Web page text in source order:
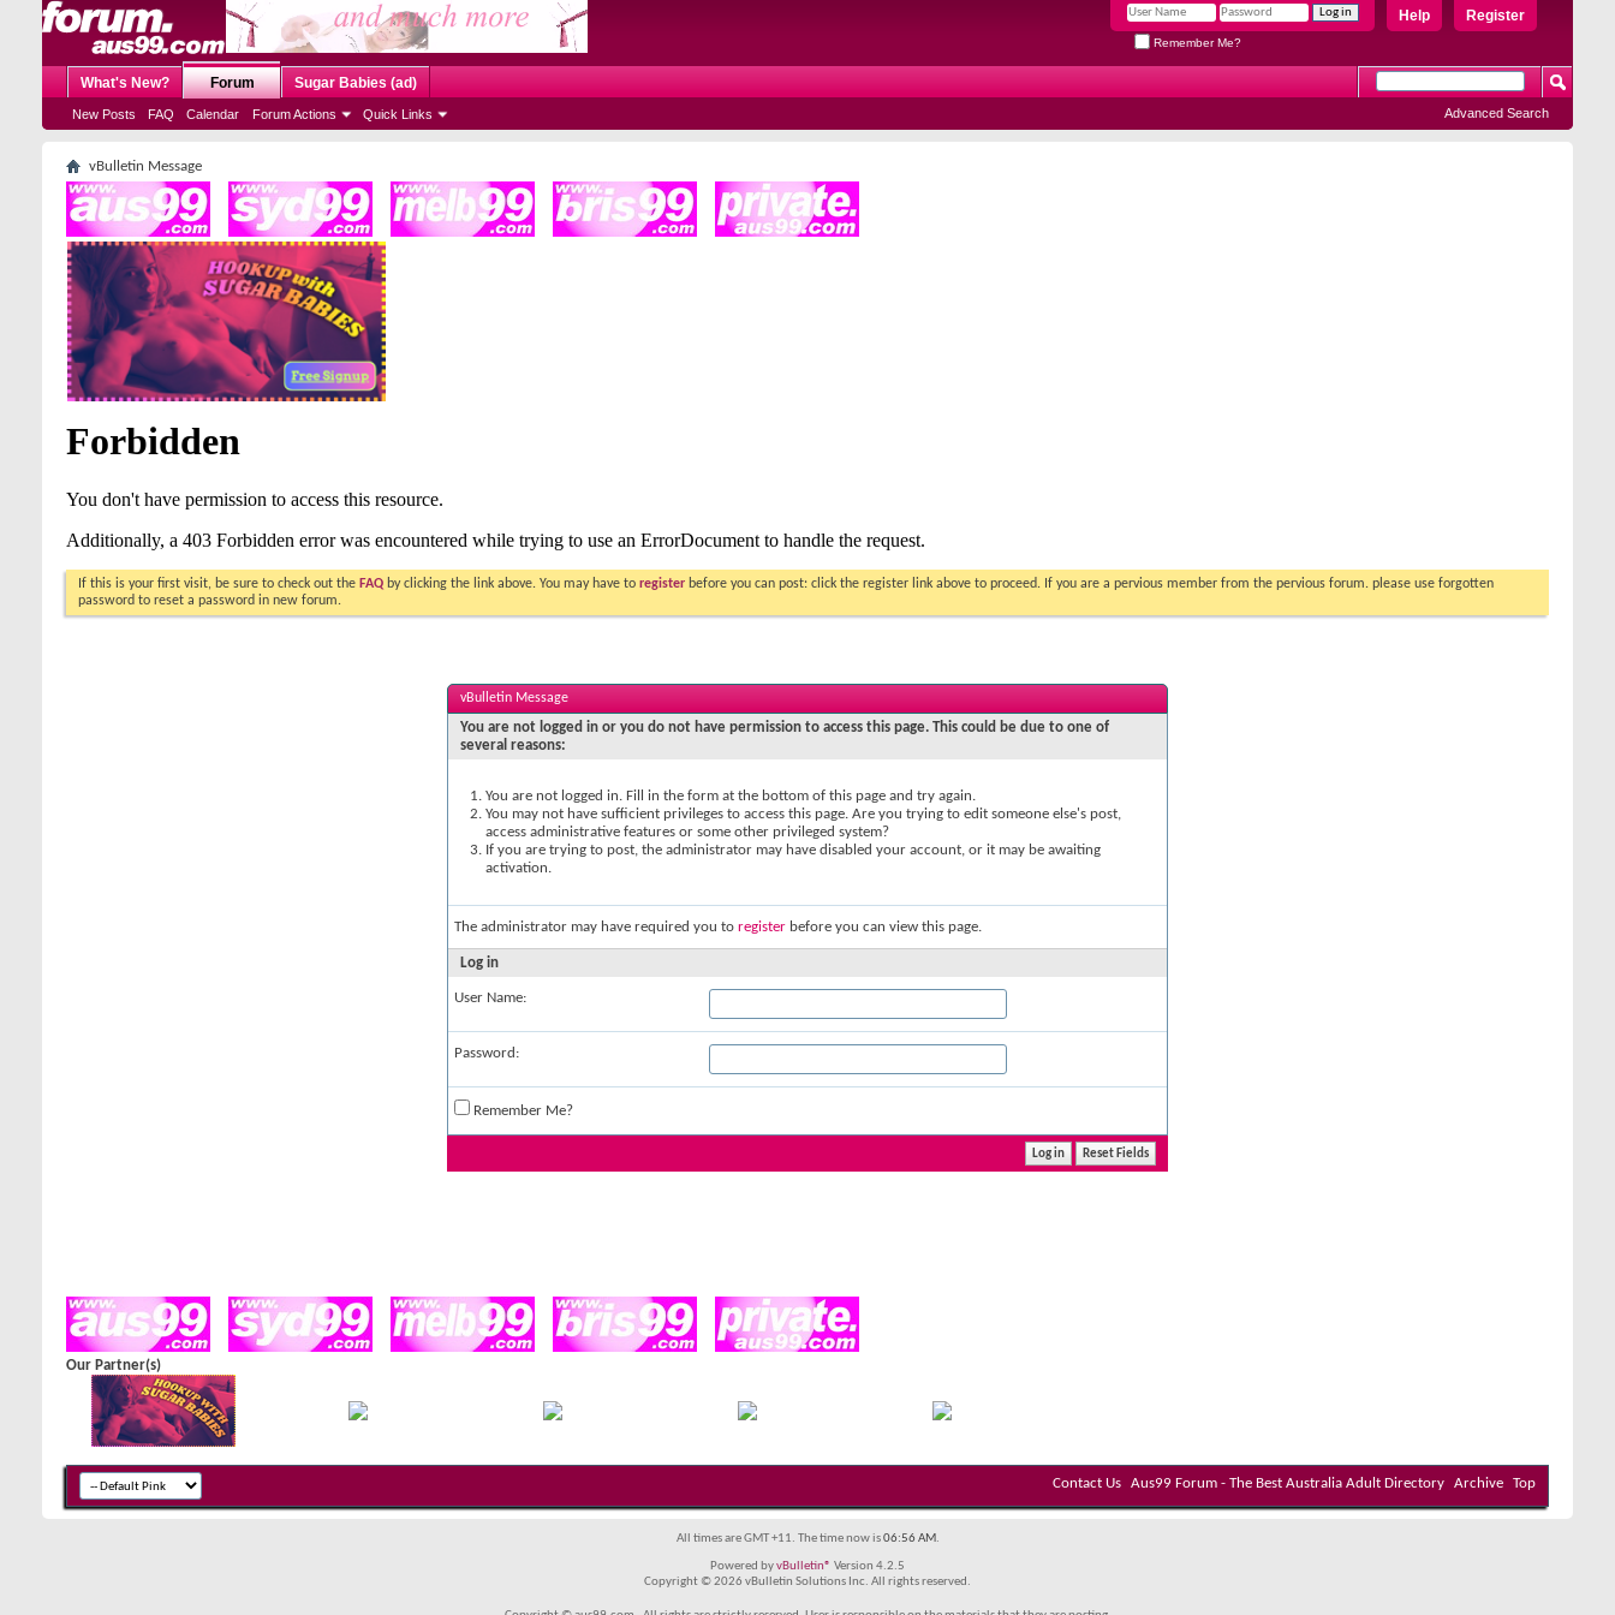
Register
Help
Remember Me?
What's New? Forum
New Posts FAQ Calendar Forum Actions Quick Links
Sugar Babies (ad)
Advanced Search
vBulletin Message
If this is your first visit, be sure to check out the FAQ by clicking the link above. You may have to register before you can post: click the register link above to proceed. If you are a pervious member from the pervious forum. please use forgotten
password to reset a password in new forum.
vBulletin Message
You are not logged in or you do not have permission to access this page. This could be due to one of
several reasons:
You are not logged in. Fill in the form at the bottom of this page and try again.
You may not have sufficient privileges to access this page. Are you trying to edit someone else's post,
access administrative features or some other privileged system?
If you are trying to post, the administrator may have disabled your account, or it may be awaiting
activation.
The administrator may have required you to register before you can view this page.
Log in
User Name:
Password:
Remember Me?
Our Partner(s)
Contact Us Aus99 Forum - The Best Australia Adult Directory Archive Top
All times are GMT +11. The time now is06:56 AM.
Powered byvBulletin® Version 4.2.5
Copyright © 2026 vBulletin Solutions Inc. All rights reserved.